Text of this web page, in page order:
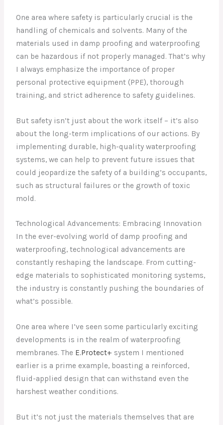
One area where safety is particularly crucial is the
handling of chemicals and solvents. Many of the
materials used in damp proofing and waterproofing
can be hazardous if not properly managed. That’s why
I always emphasize the importance of proper
personal protective equipment (PPE), thorough
training, and strict adherence to safety guidelines.
But safety isn’t just about the work itself – it’s also
about the long-term implications of our actions. By
implementing durable, high-quality waterproofing
systems, we can help to prevent future issues that
could jeopardize the safety of a building’s occupants,
such as structural failures or the growth of toxic
mold.
Technological Advancements: Embracing Innovation
In the ever-evolving world of damp proofing and
waterproofing, technological advancements are
constantly reshaping the landscape. From cutting-
edge materials to sophisticated monitoring systems,
the industry is constantly pushing the boundaries of
what’s possible.
One area where I’ve seen some particularly exciting
developments is in the realm of waterproofing
membranes. The E.Protect+ system I mentioned
earlier is a prime example, boasting a reinforced,
fluid-applied design that can withstand even the
harshest weather conditions.
But it’s not just the materials themselves that are